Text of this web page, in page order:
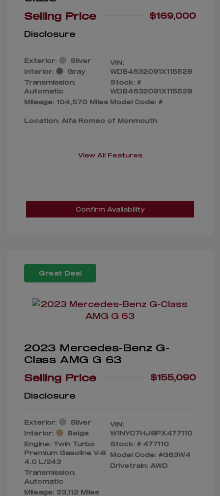
Selling Price
$169,000
Disclosure
Exterior:
Silver
Interior:
Gray
Transmission:
Automatic
Mileage: 104,570 Miles
VIN:
WDB4632091X115528
Stock: #
WDB4632091X115528
Model Code: #
Location: Alfa Romeo of Monmouth
View All Features
Confirm Availability
Great Deal
2023 Mercedes-Benz G-
Class AMG G 63
Selling Price
$155,090
Disclosure
Exterior:
Silver
Interior:
Beige
Engine: Twin Turbo
Premium Gasoline V-8
4.0 L/243
Transmission:
Automatic
Mileage: 23,112 Miles
VIN:
W1NYC7HJ8PX477110
Stock: # 477110
Model Code: #G63W4
Drivetrain: AWD